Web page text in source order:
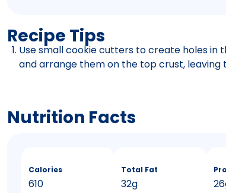
Recipe Tips
Use small cookie cutters to create holes in
and arrange them on the top crust, leaving
Nutrition Facts
Calories
610
Total Fat
32g